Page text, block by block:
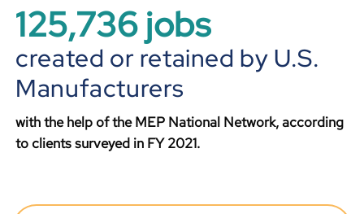
125,745jobs
created or retained by U.S.
Manufacturers
with the help of the MEP National Network, according
to clients surveyed in FY 2021.